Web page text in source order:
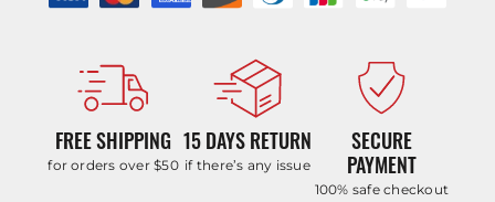
FREE SHIPPING
for orders over $50
15 DAYS RETURN
if there’s any issue
SECURE
PAYMENT
100% safe checkout